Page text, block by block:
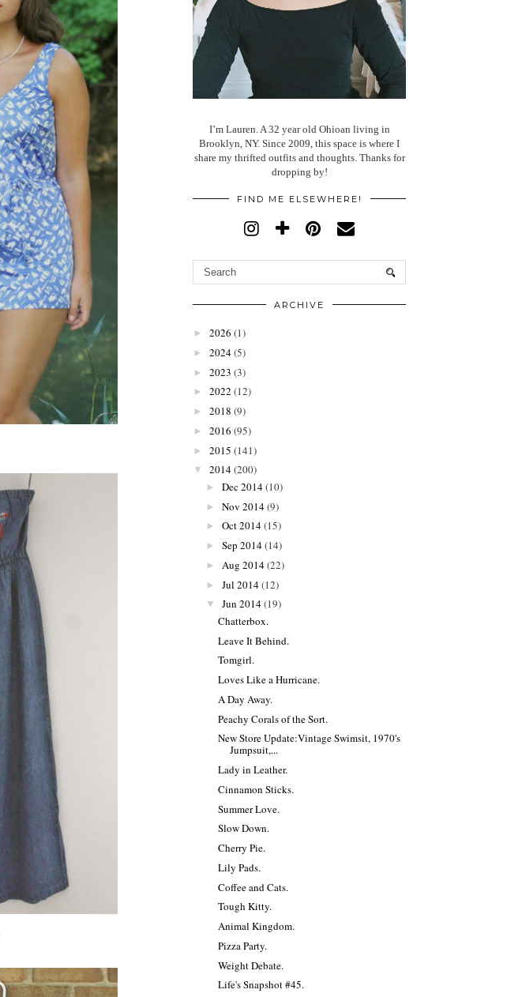
I’m Lauren. A 32 year old Ohioan living in
Brooklyn, NY. Since 2009, this space is where I
share my thrifted outfits and thoughts. Thanks for
dropping by!
FIND ME ELSEWHERE!
ARCHIVE
► 2026 (1)
► 2024(5)
► 2023 (3)
► 2022 (12)
► 2018 (9)
► 2016 (95)
► 2015 (141)
▼ 2014(200)
► Dec 2014(10)
► Nov 2014(9)
► Oct 2014(15)
► Sep 2014(14)
► Aug 2014(22)
► Jul 2014(12)
▼ Jun 2014(19)
Chatterbox.
Leave It Behind.
Tomgirl.
Loves Like a Hurricane.
A Day Away.
Peachy Corals of the Sort.
New Store Update:Vintage Swimsit, 1970's
Jumpsuit,...
Lady in Leather.
Cinnamon Sticks.
Summer Love.
Slow Down.
Cherry Pie.
Lily Pads.
Coffee and Cats.
Tough Kitty.
Animal Kingdom.
Pizza Party.
Weight Debate.
Life's Snapshot #45.